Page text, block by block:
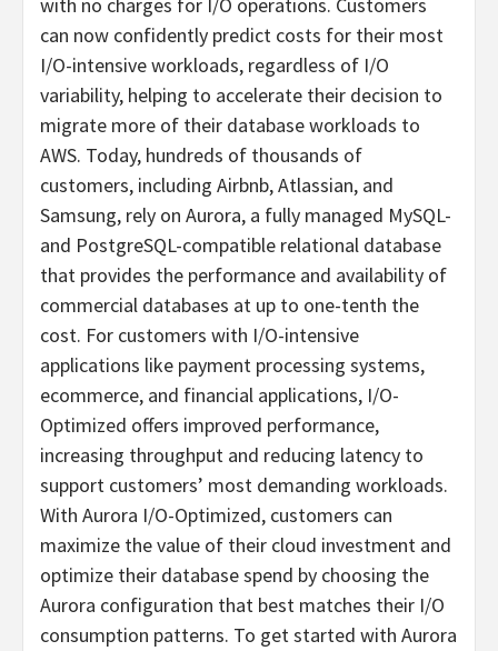
can now confidently predict costs for their most
I/O-intensive workloads, regardless of I/O
variability, helping to accelerate their decision to
migrate more of their database workloads to
AWS. Today, hundreds of thousands of
customers, including Airbnb, Atlassian, and
Samsung, rely on Aurora, a fully managed MySQL-
and PostgreSQL-compatible relational database
that provides the performance and availability of
commercial databases at up to one-tenth the
cost. For customers with I/O-intensive
applications like payment processing systems,
ecommerce, and financial applications, I/O-
Optimized offers improved performance,
increasing throughput and reducing latency to
support customers’ most demanding workloads.
With Aurora I/O-Optimized, customers can
maximize the value of their cloud investment and
optimize their database spend by choosing the
Aurora configuration that best matches their I/O
consumption patterns. To get started with Aurora